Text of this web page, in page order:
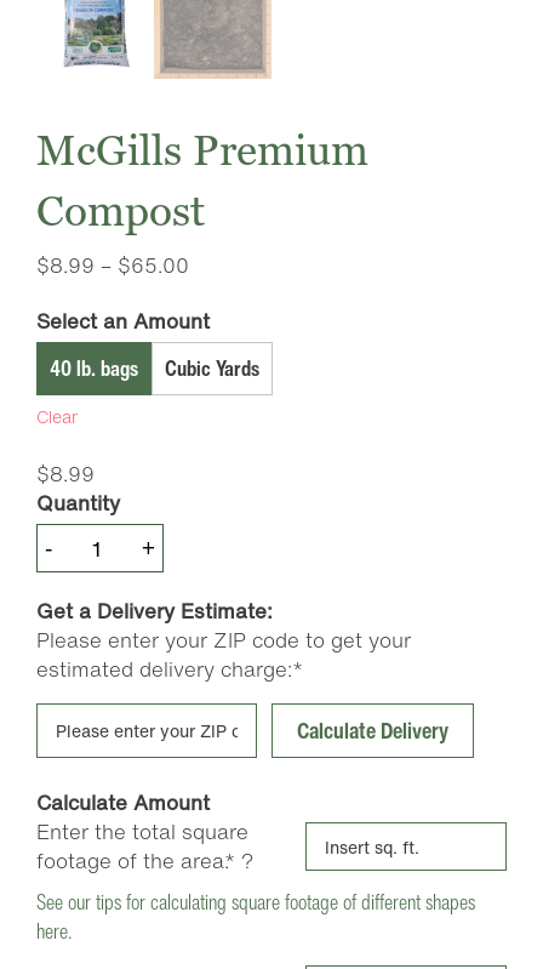
McGills Premium
Compost
$8.99 – $65.00
$8.99
through
$65.00
Select an Amount
40 lb. bags
Cubic Yards
Clear
$8.99
Quantity
-McGills
Premium
Compost
quantity
+
Get a Delivery Estimate:
Please enter your ZIP code to get your
estimated delivery charge:*
Calculate Delivery
Calculate Amount
Enter the total square
footage of the area.* ?
See our tips for calculating square footage of different shapes
here.